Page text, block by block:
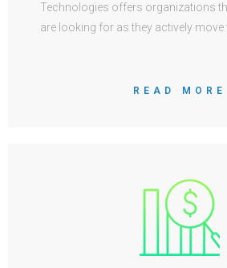
Technologies offers organizations
are looking for as they actively move
READ MORE